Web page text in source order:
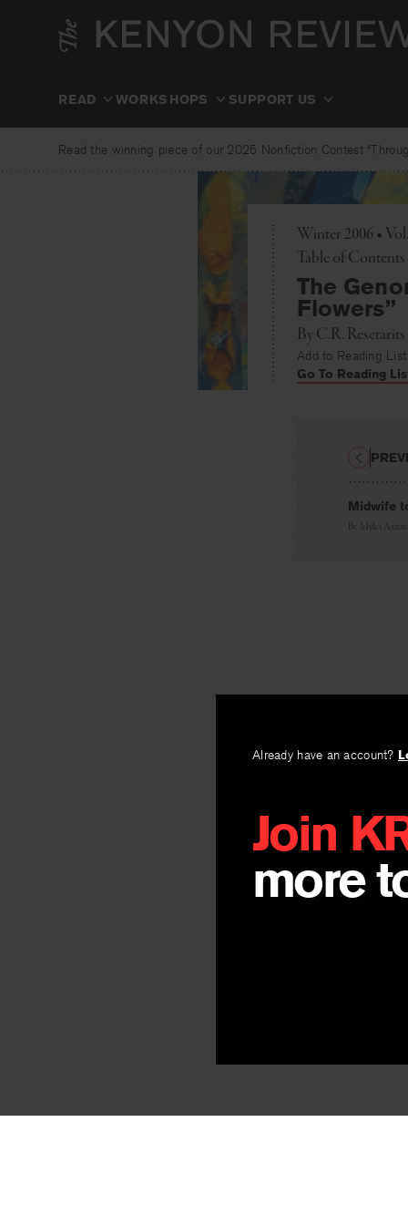
READ WORKSHOPS SUPPORT US
Read the winning piece of our 2025 Nonfiction Contest
Winter 2006 •
Toggle
Table of Contents
The
Flowers”
ByC.R. Resetarits
Add to Reading List
Go To Reading
Already have an account?
Join
more
Midwife
By Myles Axton